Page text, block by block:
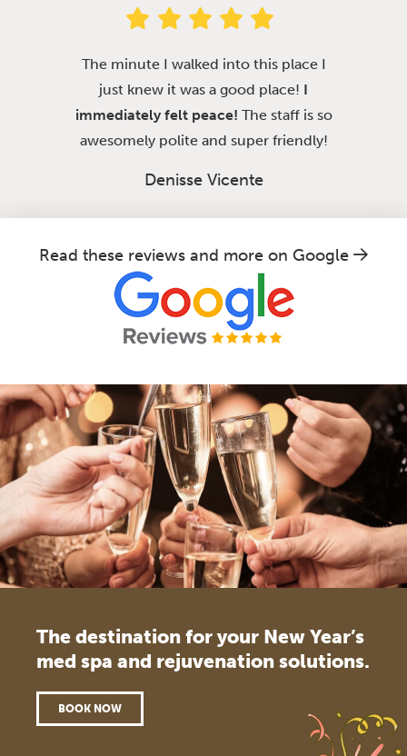
The minute I walked into this place I
just knew it was a good place! I
immediately felt peace! The staff is so
awesomely polite and super friendly!
Denisse Vicente
Read these reviews and more on Google
The destination for your New Year’s
med spa and rejuvenation solutions.
BOOK NOW